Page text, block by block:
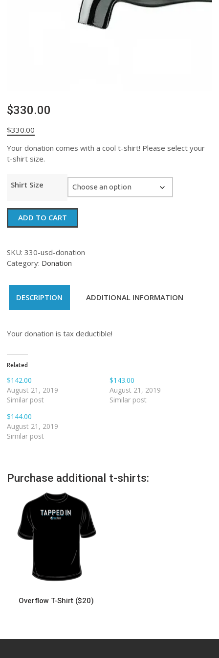
$330.00
$330.00
Your donation comes with a cool t-shirt! Please select your
t-shirt size.
Shirt Size
$330.00
quantity
ADD TO CART
SKU: 330-usd-donation
Category: Donation
DESCRIPTION ADDITIONAL INFORMATION
Your donation is tax deductible!
Related
$142.00
August 21, 2019
Similar post
$143.00
August 21, 2019
Similar post
$144.00
August 21, 2019
Similar post
Purchase additional t-shirts:
Overflow T-Shirt ($20)